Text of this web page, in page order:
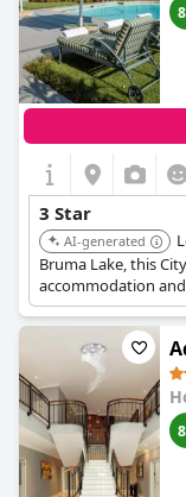
3 Star
AI-generated
Bruma Lake, this
accommodation
appreciate the well-